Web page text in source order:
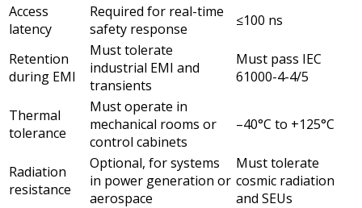
Access
latency
Required for real-time
safety response
≤100 ns
Retention
during EMI
Must tolerate
industrial EMI and
transients
Must pass IEC
61000-4-4/5
Thermal
tolerance
Must operate in
mechanical rooms or
control cabinets
–40°C to +125°C
Radiation
resistance
Optional, for systems
in power generation or
aerospace
Must tolerate
cosmic radiation
and SEUs